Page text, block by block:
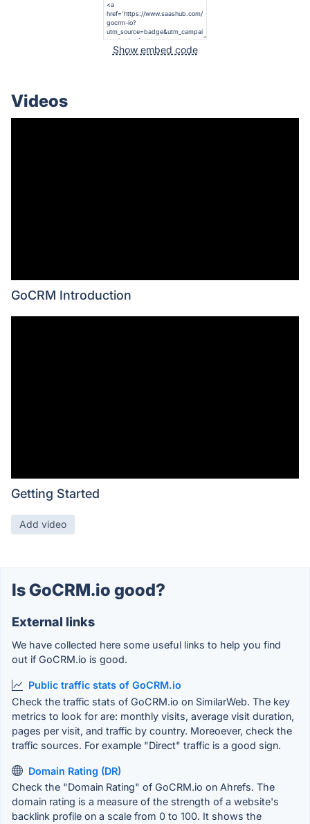
Show embed code
Videos
GoCRM Introduction
Getting Started
Add video
Is GoCRM.io good?
External links
We have collected here some useful links to help you find
out if GoCRM.io is good.
Public traffic stats of GoCRM.io
Check the traffic stats of GoCRM.io on SimilarWeb. The key
metrics to look for are: monthly visits, average visit duration,
pages per visit, and traffic by country. Moreoever, check the
traffic sources. For example "Direct" traffic is a good sign.
Domain Rating (DR)
Check the "Domain Rating" of GoCRM.io on Ahrefs. The
domain rating is a measure of the strength of a website's
backlink profile on a scale from 0 to 100. It shows the